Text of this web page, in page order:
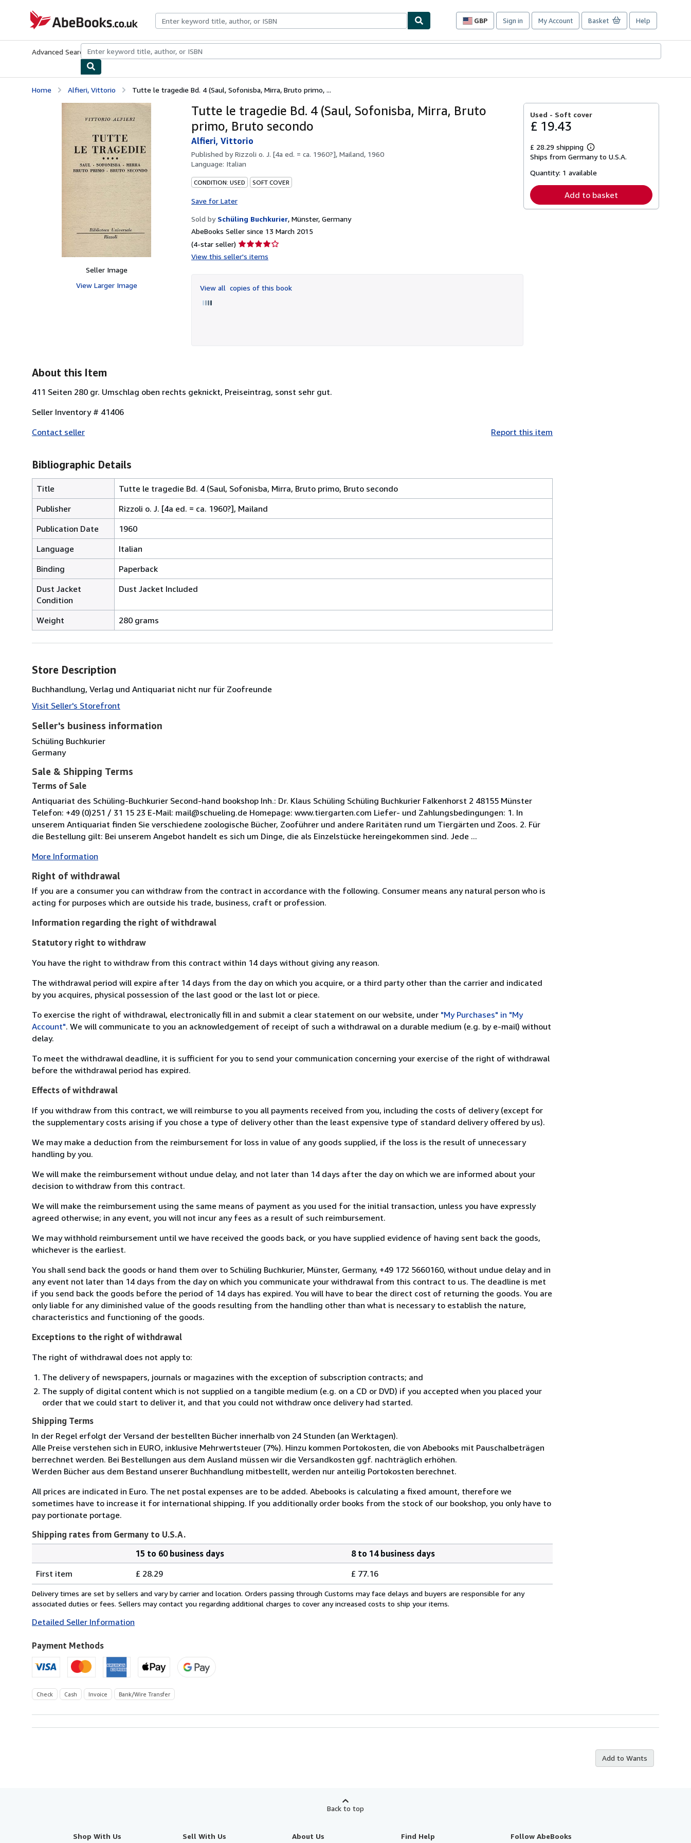
AbeBooks.co.uk
GBP
Site
preferences
Sign in My Account Basket Help
Advanced Search Browse CollectionsRare BooksArt & Collectables
Home Alfieri, Vittorio Tutte le tragedie Bd. 4 (Saul, Sofonisba, Mirra, Bruto primo, ...
Seller Image
View Larger Image
Tutte le tragedie Bd. 4 (Saul, Sofonisba, Mirra, Bruto
primo, Bruto secondo
Alfieri, Vittorio
Published byRizzoli o. J. [4a ed. = ca. 1960?], Mailand, 1960
Language: Italian
CONDITION: USED SOFT COVER
Save for Later
Sold by Schüling Buchkurier, Münster, Germany
AbeBooks Seller since 13 March 2015
(4-star seller) Seller
rating
of
5
View this seller's items
View all copies of this book
Used - Soft cover
£ 19.43
£ 28.29 shipping
Learn
more
shipping
Ships from Germany to U.S.A.
Quantity: 1 available
Add to basket
About this Item
411 Seiten 280 gr. Umschlag oben rechts geknickt, Preiseintrag, sonst sehr gut.
Seller Inventory # 41406
Contact seller
Report this item
Bibliographic Details
Title
Tutte le tragedie Bd. 4 (Saul, Sofonisba, Mirra, Bruto primo, Bruto secondo
Publisher
Rizzoli o. J. [4a ed. = ca. 1960?], Mailand
Publication Date
1960
Language
Italian
Binding
Paperback
Dust Jacket
Condition
Dust Jacket Included
Weight 280 grams
Store Description
Buchhandlung, Verlag und Antiquariat nicht nur für Zoofreunde
Visit Seller's Storefront
Seller's business information
Schüling Buchkurier
Germany
Sale & Shipping Terms
Terms of Sale
Antiquariat des Schüling-Buchkurier Second-hand bookshop Inh.: Dr. Klaus Schüling Schüling Buchkurier Falkenhorst 2 48155 Münster
Telefon: +49 (0)251 / 31 15 23 E-Mail: mail@schueling.de Homepage: www.tiergarten.com Liefer- und Zahlungsbedingungen: 1. In
unserem Antiquariat finden Sie verschiedene zoologische Bücher, Zooführer und andere Raritäten rund um Tiergärten und Zoos. 2. Für
die Bestellung gilt: Bei unserem Angebot handelt es sich um Dinge, die als Einzelstücke hereingekommen sind. Jede ...
More Information
Right of withdrawal
If you are a consumer you can withdraw from the contract in accordance with the following. Consumer means any natural person who is
acting for purposes which are outside his trade, business, craft or profession.
Information regarding the right of withdrawal
Statutory right to withdraw
You have the right to withdraw from this contract within 14 days without giving any reason.
The withdrawal period will expire after 14 days from the day on which you acquire, or a third party other than the carrier and indicated
by you acquires, physical possession of the last good or the last lot or piece.
To exercise the right of withdrawal, electronically fill in and submit a clear statement on our website, under "My Purchases" in "My
Account". We will communicate to you an acknowledgement of receipt of such a withdrawal on a durable medium (e.g. by e-mail) without
delay.
To meet the withdrawal deadline, it is sufficient for you to send your communication concerning your exercise of the right of withdrawal
before the withdrawal period has expired.
Effects of withdrawal
If you withdraw from this contract, we will reimburse to you all payments received from you, including the costs of delivery (except for
the supplementary costs arising if you chose a type of delivery other than the least expensive type of standard delivery offered by us).
We may make a deduction from the reimbursement for loss in value of any goods supplied, if the loss is the result of unnecessary
handling by you.
We will make the reimbursement without undue delay, and not later than 14 days after the day on which we are informed about your
decision to withdraw from this contract.
We will make the reimbursement using the same means of payment as you used for the initial transaction, unless you have expressly
agreed otherwise; in any event, you will not incur any fees as a result of such reimbursement.
We may withhold reimbursement until we have received the goods back, or you have supplied evidence of having sent back the goods,
whichever is the earliest.
You shall send back the goods or hand them over to Schüling Buchkurier, Münster, Germany, +49 172 5660160, without undue delay and in
any event not later than 14 days from the day on which you communicate your withdrawal from this contract to us. The deadline is met
if you send back the goods before the period of 14 days has expired. You will have to bear the direct cost of returning the goods. You are
only liable for any diminished value of the goods resulting from the handling other than what is necessary to establish the nature,
characteristics and functioning of the goods.
Exceptions to the right of withdrawal
The right of withdrawal does not apply to:
The delivery of newspapers, journals or magazines with the exception of subscription contracts; and
The supply of digital content which is not supplied on a tangible medium (e.g. on a CD or DVD) if you accepted when you placed your
order that we could start to deliver it, and that you could not withdraw once delivery had started.
Shipping Terms
In der Regel erfolgt der Versand der bestellten Bücher innerhalb von 24 Stunden (an Werktagen).
Alle Preise verstehen sich in EURO, inklusive Mehrwertsteuer (7%). Hinzu kommen Portokosten, die von Abebooks mit Pauschalbeträgen
berrechnet werden. Bei Bestellungen aus dem Ausland müssen wir die Versandkosten ggf. nachträglich erhöhen.
Werden Bücher aus dem Bestand unserer Buchhandlung mitbestellt, werden nur anteilig Portokosten berechnet.
All prices are indicated in Euro. The net postal expenses are to be added. Abebooks is calculating a fixed amount, therefore we
sometimes have to increase it for international shipping. If you additionally order books from the stock of our bookshop, you only have to
pay portionate portage.
Shipping rates from Germany to U.S.A.
rates
from
Germany
U.S.A.
15 to 60 business days
8 to 14 business days
First item
£ 28.29 £ 77.16
Delivery times are set by sellers and vary by carrier and location. Orders passing through Customs may face delays and buyers are responsible for any
associated duties or fees. Sellers may contact you regarding additional charges to cover any increased costs to ship your items.
Detailed Seller Information
Payment Methods
Check Cash Invoice Bank/Wire Transfer
Add to Wants
Back to top
Shop With Us Sell With Us About Us Find Help Follow AbeBooks